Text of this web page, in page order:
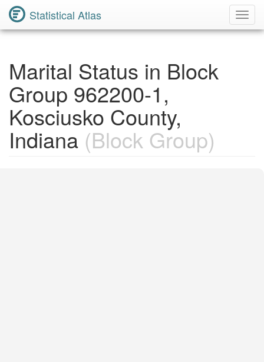
Statistical Atlas
Marital Status in Block
Group 962200-1,
Kosciusko County,
Indiana (Block Group)